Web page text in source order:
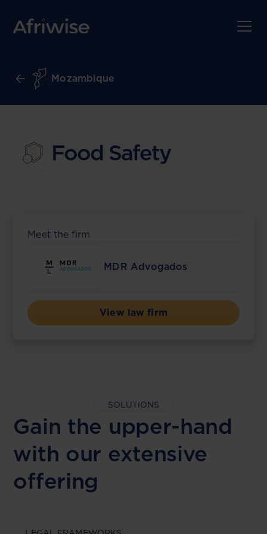
Mozambique
Food Safety
Meet the firm
MDR Advogados
View law firm
SOLUTIONS
Gain the upper-hand
with our extensive
offering